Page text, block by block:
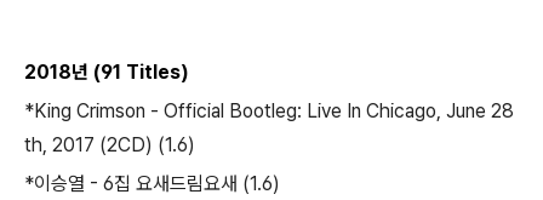
2018년 (91 Titles)
*King Crimson - Official Bootleg: Live In Chicago, June 28
th, 2017 (2CD) (1.6)
*이승열 - 6집 요새드림요새 (1.6)